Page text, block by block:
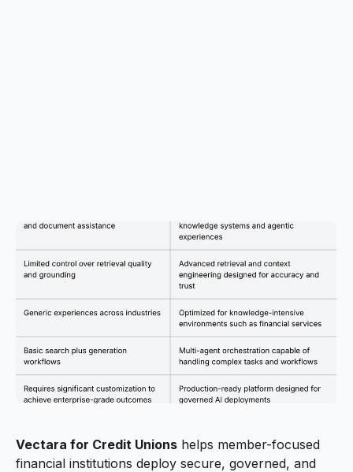
Vectara for Credit Unions helps member-focused
financial institutions deploy secure, governed, and